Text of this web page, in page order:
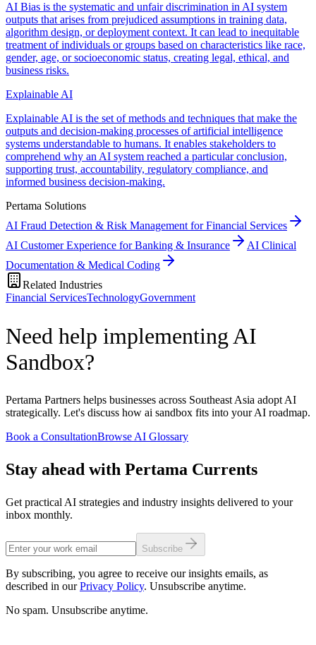
AI Bias is the systematic and unfair discrimination in AI system
outputs that arises from prejudiced assumptions in training data,
algorithm design, or deployment context. It can lead to inequitable
treatment of individuals or groups based on characteristics like race,
gender, age, or socioeconomic status, creating legal, ethical, and
business risks.
Explainable AI
Explainable AI is the set of methods and techniques that make the
outputs and decision-making processes of artificial intelligence
systems understandable to humans. It enables stakeholders to
comprehend why an AI system reached a particular conclusion,
supporting trust, accountability, regulatory compliance, and
informed business decision-making.
Pertama Solutions
AI Fraud Detection & Risk Management for Financial Services
AI Customer Experience for Banking & Insurance
AI Clinical
Documentation & Medical Coding
Related Industries
Financial ServicesTechnologyGovernment
Need help implementing AI
Sandbox?
Pertama Partners helps businesses across Southeast Asia adopt AI
strategically. Let's discuss how ai sandbox fits into your AI roadmap.
Book a ConsultationBrowse AI Glossary
Stay ahead with Pertama Currents
Get practical AI strategies and industry insights delivered to your
inbox monthly.
Subscribe
By subscribing, you agree to receive our insights emails, as
described in our Privacy Policy. Unsubscribe anytime.
No spam. Unsubscribe anytime.